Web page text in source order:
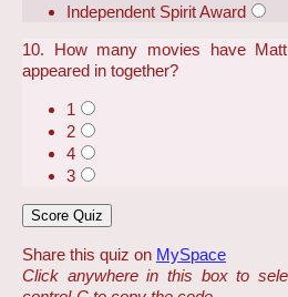
Independent Spirit Award
10. How many movies have
appeared in together?
1
2
4
3
Share this quiz on MySpace
Click anywhere in this box to